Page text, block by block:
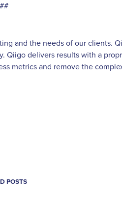
and the needs of our clients.
Qiigo delivers results with a
metrics and remove the
POSTS